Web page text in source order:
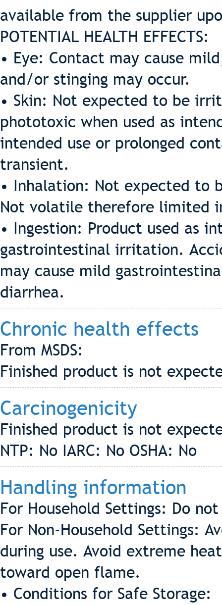
available from the supplier
POTENTIAL HEALTH EFFECTS:
• Eye: Contact may cause
and/or stinging may occur.
• Skin: Not expected to be
phototoxic when used as
intended use or prolonged
transient.
• Inhalation: Not expected to
Not volatile therefore limited
• Ingestion: Product used as
gastrointestinal irritation.
may cause mild
diarrhea.
Chronic health effects
From MSDS:
Finished product is not
Carcinogenicity
Finished product is not
NTP: No IARC: No OSHA: No
Handling information
For Household Settings: Do
For Non-Household Settings:
during use. Avoid extreme
toward open flame.
• Conditions for Safe Storage: